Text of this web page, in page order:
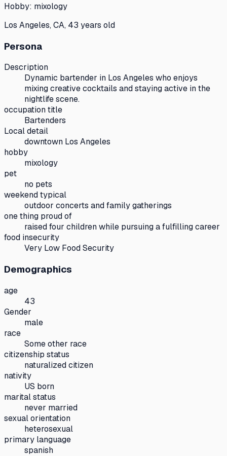
Hobby: mixology
Los Angeles, CA, 43 years old
Persona
Description
Dynamic bartender in Los Angeles who enjoys
mixing creative cocktails and staying active in the
nightlife scene.
occupation title
Bartenders
Local detail
downtown Los Angeles
hobby
mixology
pet
no pets
weekend typical
outdoor concerts and family gatherings
one thing proud of
raised four children while pursuing a fulfilling career
food insecurity
Very Low Food Security
Demographics
age
43
Gender
male
race
Some other race
citizenship status
naturalized citizen
nativity
US born
marital status
never married
sexual orientation
heterosexual
primary language
spanish